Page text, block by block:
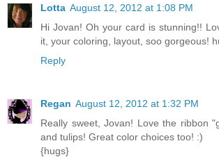
Lotta August 12, 2012 at 1:08 PM
Hi Jovan! Oh your card is stunning!!
it, your coloring, layout, soo gorgeous!
Reply
Regan August 12, 2012 at 1:32 PM
Really sweet, Jovan! Love the ribbon
and tulips! Great color choices too! :)
{hugs}